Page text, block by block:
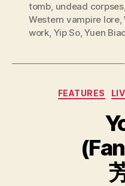
tomb, undead corpses
Western vampire lore,
work, Yip So,Yuen
FEATURES